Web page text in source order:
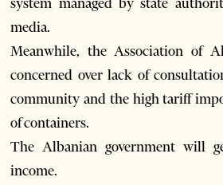
media.
Meanwhile, the Association of
concerned over lack of
community and the high tariff
of containers.
The Albanian government will
income.